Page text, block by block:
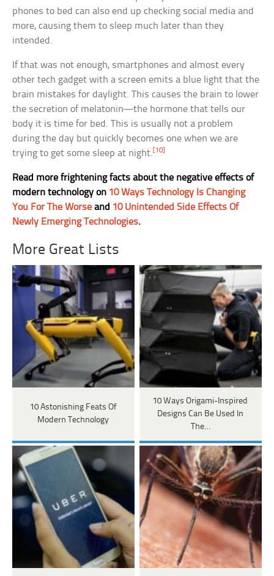
phones to bed can also end up checking social media and
more, causing them to sleep much later than they
intended.
If that was not enough, smartphones and almost every
other tech gadget with a screen emits a blue light that the
brain mistakes for daylight. This causes the brain to lower
the secretion of melatonin—the hormone that tells our
body it is time for bed. This is usually not a problem
during the day but quickly becomes one when we are
trying to get some sleep at night.[10]
Read more frightening facts about the negative effects of
modern technology on 10 Ways Technology Is Changing
You For The Worse and 10 Unintended Side Effects Of
Newly Emerging Technologies.
More Great Lists
10 Astonishing Feats Of
Modern Technology
10 Ways Origami-Inspired
Designs Can Be Used In
The…